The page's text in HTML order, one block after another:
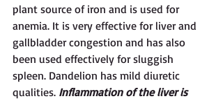
plant source of iron and is used for
anemia. It is very effective for liver and
gallbladder congestion and has also
been used effectively for sluggish
spleen. Dandelion has mild diuretic
qualities. Inflammation of the liver is